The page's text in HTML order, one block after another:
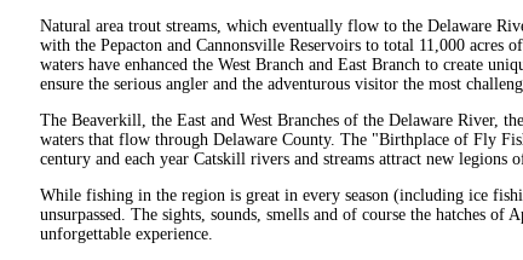
Natural area trout streams, which eventually flow to the Delaware
with the Pepacton and Cannonsville Reservoirs to total 11,000 acres
waters have enhanced the West Branch and East Branch to create
ensure the serious angler and the adventurous visitor the most
The Beaverkill, the East and West Branches of the Delaware River,
waters that flow through Delaware County. The "Birthplace of Fly
century and each year Catskill rivers and streams attract new legions
While fishing in the region is great in every season (including ice
unsurpassed. The sights, sounds, smells and of course the hatches
unforgettable experience.